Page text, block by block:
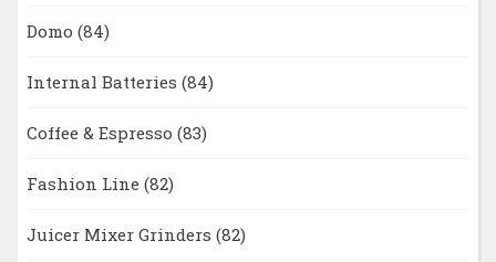
Domo (84)
Internal Batteries (84)
Coffee & Espresso (83)
Fashion Line (82)
Juicer Mixer Grinders (82)